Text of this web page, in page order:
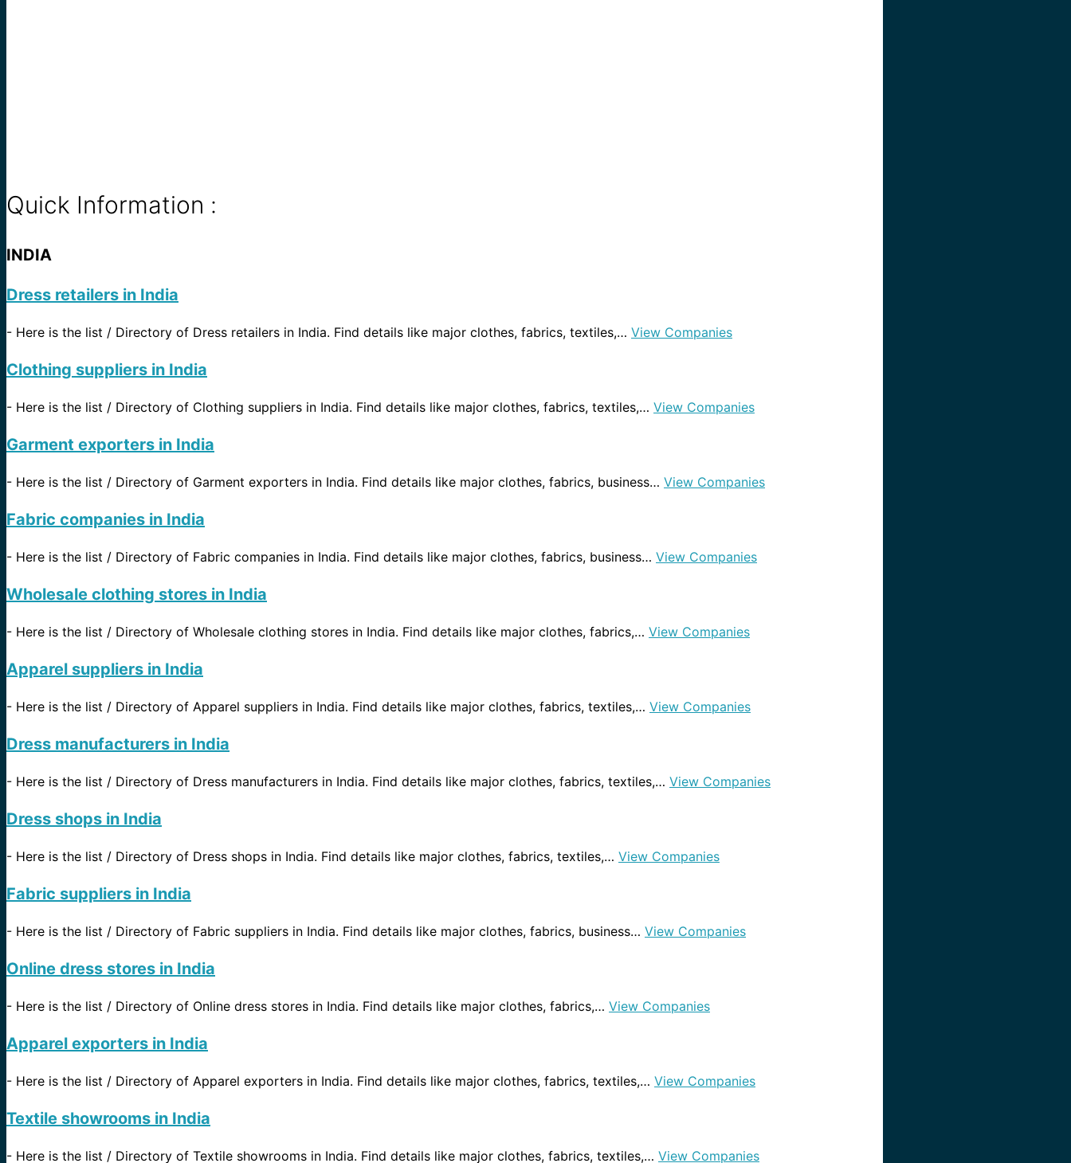
Quick Information :
INDIA
Dress retailers in India
- Here is the list / Directory of Dress retailers in India. Find details like major clothes, fabrics, textiles,… View Companies
Clothing suppliers in India
- Here is the list / Directory of Clothing suppliers in India. Find details like major clothes, fabrics, textiles,… View Companies
Garment exporters in India
- Here is the list / Directory of Garment exporters in India. Find details like major clothes, fabrics, business… View Companies
Fabric companies in India
- Here is the list / Directory of Fabric companies in India. Find details like major clothes, fabrics, business… View Companies
Wholesale clothing stores in India
- Here is the list / Directory of Wholesale clothing stores in India. Find details like major clothes, fabrics,… View Companies
Apparel suppliers in India
- Here is the list / Directory of Apparel suppliers in India. Find details like major clothes, fabrics, textiles,… View Companies
Dress manufacturers in India
- Here is the list / Directory of Dress manufacturers in India. Find details like major clothes, fabrics, textiles,… View Companies
Dress shops in India
- Here is the list / Directory of Dress shops in India. Find details like major clothes, fabrics, textiles,… View Companies
Fabric suppliers in India
- Here is the list / Directory of Fabric suppliers in India. Find details like major clothes, fabrics, business… View Companies
Online dress stores in India
- Here is the list / Directory of Online dress stores in India. Find details like major clothes, fabrics,… View Companies
Apparel exporters in India
- Here is the list / Directory of Apparel exporters in India. Find details like major clothes, fabrics, textiles,… View Companies
Textile showrooms in India
- Here is the list / Directory of Textile showrooms in India. Find details like major clothes, fabrics, textiles,… View Companies